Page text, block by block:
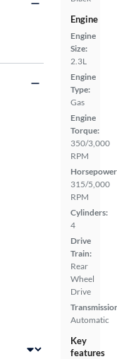
Engine
Engine
Size:
2.3L
Engine
Type:
Gas
Engine
Torque:
350/3,000
RPM
315/5,000
RPM
Cylinders:
4
Drive
Train:
Rear
Wheel
Drive
Automatic
Key
features